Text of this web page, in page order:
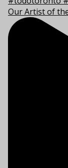
Our Artist of